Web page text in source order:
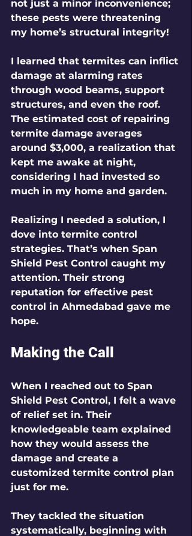
not just a minor inconvenience;
these pests were threatening
my home’s structural integrity!
I learned that termites can inflict
damage at alarming rates
through wood beams, support
structures, and even the roof.
The estimated cost of repairing
termite damage averages
around $3,000, a realization that
kept me awake at night,
considering I had invested so
much in my home and garden.
Realizing I needed a solution, I
dove into termite control
strategies. That’s when Span
Shield Pest Control caught my
attention. Their strong
reputation for effective pest
control in Ahmedabad gave me
hope.
Making the Call
When I reached out to Span
Shield Pest Control, I felt a wave
of relief set in. Their
knowledgeable team explained
how they would assess the
damage and create a
customized termite control plan
just for me.
They tackled the situation
systematically, beginning with